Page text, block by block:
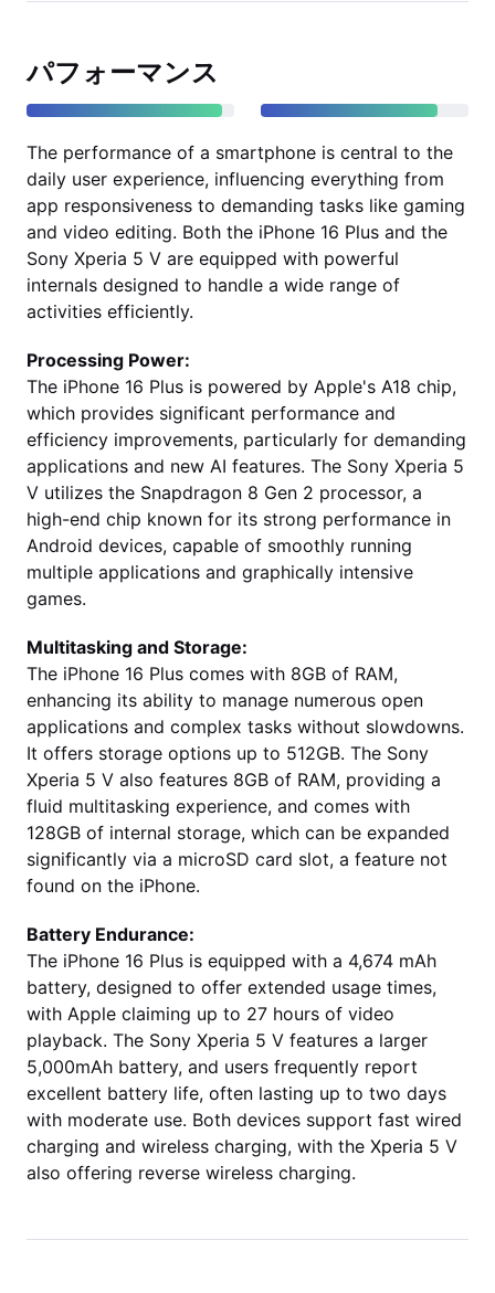
パフォーマンス
The performance of a smartphone is central to the
daily user experience, influencing everything from
app responsiveness to demanding tasks like gaming
and video editing. Both the iPhone 16 Plus and the
Sony Xperia 5 V are equipped with powerful
internals designed to handle a wide range of
activities efficiently.
Processing Power:
The iPhone 16 Plus is powered by Apple's A18 chip,
which provides significant performance and
efficiency improvements, particularly for demanding
applications and new AI features. The Sony Xperia 5
V utilizes the Snapdragon 8 Gen 2 processor, a
high-end chip known for its strong performance in
Android devices, capable of smoothly running
multiple applications and graphically intensive
games.
Multitasking and Storage:
The iPhone 16 Plus comes with 8GB of RAM,
enhancing its ability to manage numerous open
applications and complex tasks without slowdowns.
It offers storage options up to 512GB. The Sony
Xperia 5 V also features 8GB of RAM, providing a
fluid multitasking experience, and comes with
128GB of internal storage, which can be expanded
significantly via a microSD card slot, a feature not
found on the iPhone.
Battery Endurance:
The iPhone 16 Plus is equipped with a 4,674 mAh
battery, designed to offer extended usage times,
with Apple claiming up to 27 hours of video
playback. The Sony Xperia 5 V features a larger
5,000mAh battery, and users frequently report
excellent battery life, often lasting up to two days
with moderate use. Both devices support fast wired
charging and wireless charging, with the Xperia 5 V
also offering reverse wireless charging.